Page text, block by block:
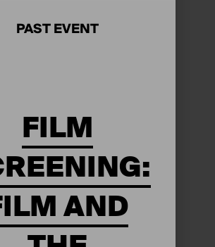
PAST EVENT
FILM
AND